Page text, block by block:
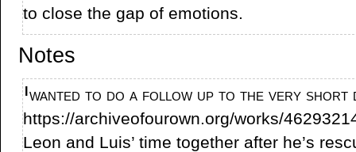
to close the gap of emotions.
Notes
https://archiveofourown.org/works/
Leon and Luis’ time together after he’s